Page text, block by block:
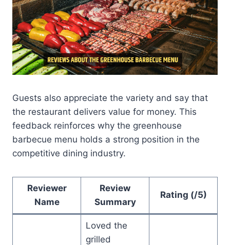
Guests also appreciate the variety and say that
the restaurant delivers value for money. This
feedback reinforces why the greenhouse
barbecue menu holds a strong position in the
competitive dining industry.
Reviewer
Name
Review
Summary
Rating (/5)
Loved the
grilled